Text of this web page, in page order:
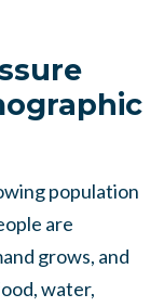
population
are
grows, and
water,